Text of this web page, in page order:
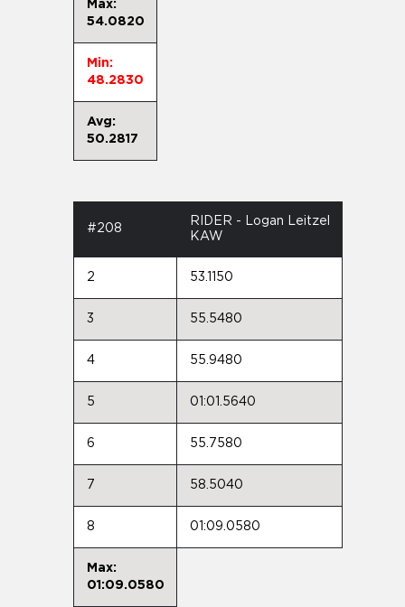
Max:
54.0820
Min:
48.2830
Avg:
50.2817
#208
RIDER - Logan Leitzel
KAW
2 53.1150
3 55.5480
4 55.9480
5 01:01.5640
6 55.7580
7 58.5040
8 01:09.0580
Max:
01:09.0580